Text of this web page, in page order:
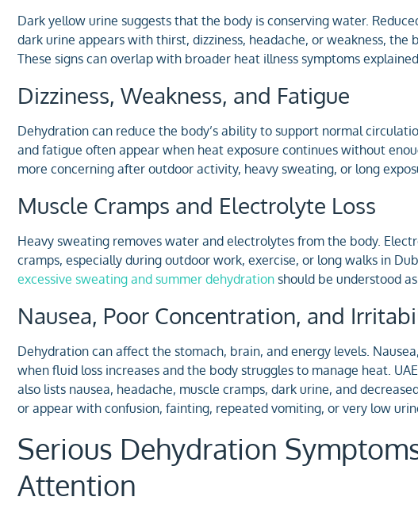
Dark yellow urine suggests that the body is conserving water.
dark urine appears with thirst, dizziness, headache, or weakness,
These signs can overlap with broader heat illness symptoms
Dizziness, Weakness, and Fatigue
Dehydration can reduce the body’s ability to support normal
and fatigue often appear when heat exposure continues without
more concerning after outdoor activity, heavy sweating, or long
Muscle Cramps and Electrolyte Loss
Heavy sweating removes water and electrolytes from the body.
cramps, especially during outdoor work, exercise, or long walks in
excessive sweating and summer dehydration should be understood
Nausea, Poor Concentration, and
Dehydration can affect the stomach, brain, and energy levels.
when fluid loss increases and the body struggles to manage heat.
also lists nausea, headache, muscle cramps, dark urine, and
or appear with confusion, fainting, repeated vomiting, or very low
Serious Dehydration
Attention